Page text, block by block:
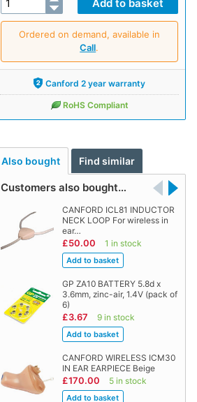
Ordered on demand, available in
Call.
Canford 2 year warranty
RoHS Compliant
Also bought Find similar
Customers also bought…
CANFORD ICL81 INDUCTOR
NECK LOOP For wireless in
ear…
£50.00 1 in stock
GP ZA10 BATTERY 5.8d x
3.6mm, zinc-air, 1.4V (pack of
6)
£3.67 9 in stock
CANFORD WIRELESS ICM30
IN EAR EARPIECE Beige
£170.00 5 in stock